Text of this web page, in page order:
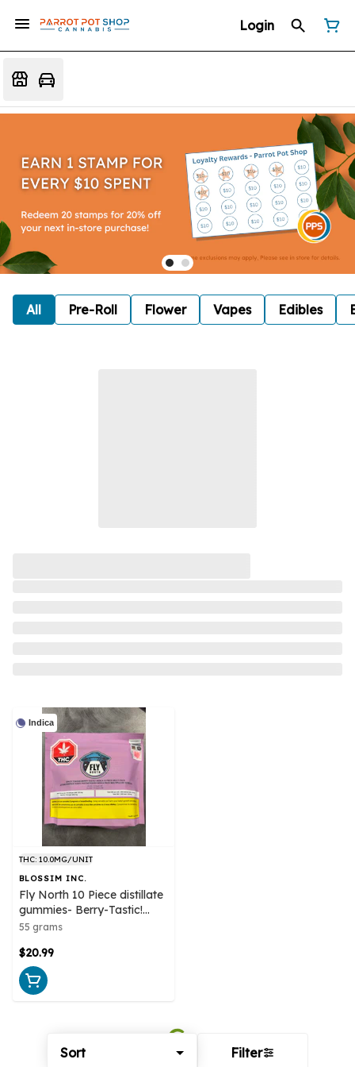
Login
All Pre-Roll Flower Vapes Edibles
Sort Filter
Indica
THC: 10.0MG/UNIT
BLOSSIM INC.
Fly North 10 Piece distillate
gummies- Berry-Tastic!
Indica
55 grams
$20.99